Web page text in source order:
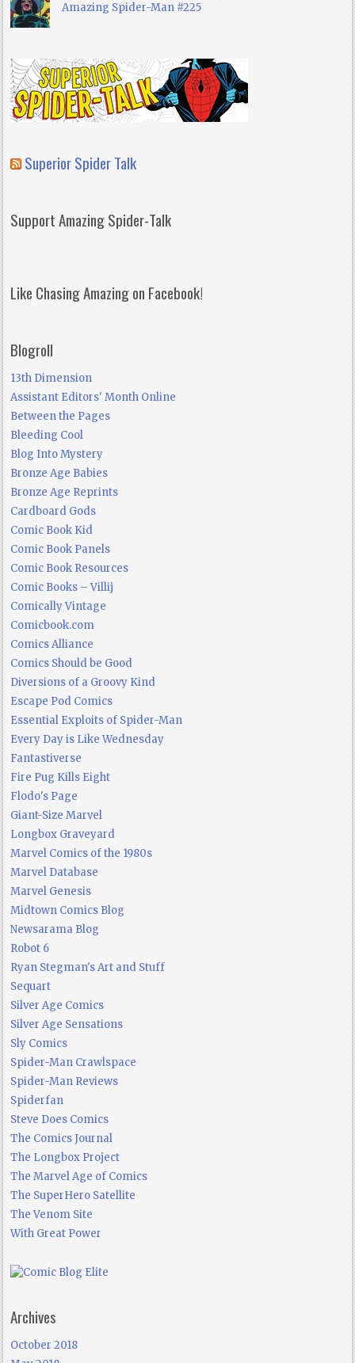
Amazing Spider-Man #225
Superior Spider Talk
Support Amazing Spider-Talk
Like Chasing Amazing on Facebook!
Blogroll
13th Dimension
Assistant Editors' Month Online
Between the Pages
Bleeding Cool
Blog Into Mystery
Bronze Age Babies
Bronze Age Reprints
Cardboard Gods
Comic Book Kid
Comic Book Panels
Comic Book Resources
Comic Books – Villij
Comically Vintage
Comicbook.com
Comics Alliance
Comics Should be Good
Diversions of a Groovy Kind
Escape Pod Comics
Essential Exploits of Spider-Man
Every Day is Like Wednesday
Fantastiverse
Fire Pug Kills Eight
Flodo's Page
Giant-Size Marvel
Longbox Graveyard
Marvel Comics of the 1980s
Marvel Database
Marvel Genesis
Midtown Comics Blog
Newsarama Blog
Robot 6
Ryan Stegman's Art and Stuff
Sequart
Silver Age Comics
Silver Age Sensations
Sly Comics
Spider-Man Crawlspace
Spider-Man Reviews
Spiderfan
Steve Does Comics
The Comics Journal
The Longbox Project
The Marvel Age of Comics
The SuperHero Satellite
The Venom Site
With Great Power
Archives
October 2018